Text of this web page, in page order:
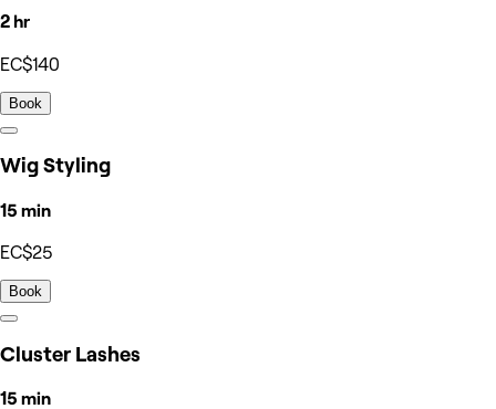
2 hr
EC$140
Book
Wig Styling
15 min
EC$25
Book
Cluster Lashes
15 min